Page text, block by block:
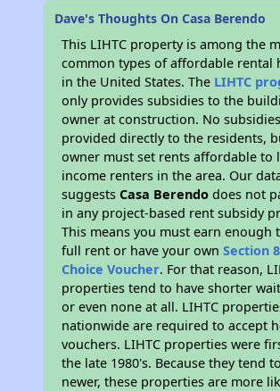
Dave's Thoughts On Casa Berendo
This LIHTC property is among the
common types of affordable rental
in the United States. The LIHTC
only provides subsidies to the
owner at construction. No
provided directly to the residents,
owner must set rents affordable to
income renters in the area. Our
suggestsCasa Berendo does not
in any project-based rent subsidy
This means you must earn enough
full rent or have your ownSection
Choice Voucher. For that reason,
properties tend to have shorter
or even none at all. LIHTC
nationwide are required to accept
vouchers. LIHTC properties were
the late 1980's. Because they tend
newer, these properties are more